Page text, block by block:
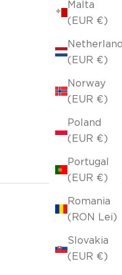
Malta
(EUR €)
(EUR €)
Norway
(EUR €)
Poland
(EUR €)
Portugal
(EUR €)
Romania
(RON Lei)
Slovakia
(EUR €)
Pillowcase